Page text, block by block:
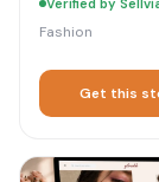
Verified by
Fashion
Get this